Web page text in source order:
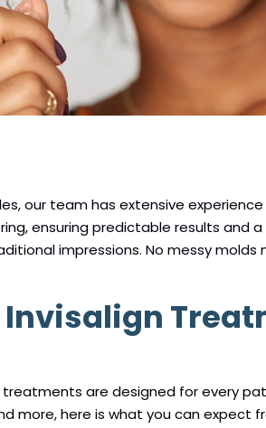
our team has extensive
ensuring predictable results
impressions. No messy
treatments are designed for every
more, here is what you can expect